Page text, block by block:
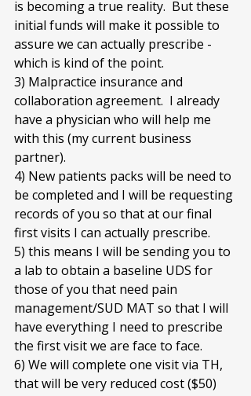
is becoming a true reality.  But these
initial funds will make it possible to
assure we can actually prescribe -
which is kind of the point.
3) Malpractice insurance and
collaboration agreement.  I already
have a physician who will help me
with this (my current business
partner).
4) New patients packs will be need to
be completed and I will be requesting
records of you so that at our final
first visits I can actually prescribe.
5) this means I will be sending you to
a lab to obtain a baseline UDS for
those of you that need pain
management/SUD MAT so that I will
have everything I need to prescribe
the first visit we are face to face.
6) We will complete one visit via TH,
that will be very reduced cost ($50)